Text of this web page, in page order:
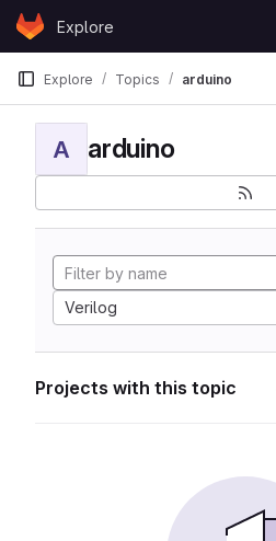
Skip to content
GitLabExplore
Explore Topics arduino
A arduino
Verilog
Projects with this topic